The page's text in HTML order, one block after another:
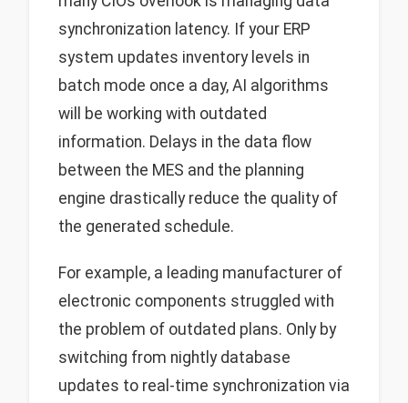
synchronization latency. If your ERP
system updates inventory levels in
batch mode once a day, AI algorithms
will be working with outdated
information. Delays in the data flow
between the MES and the planning
engine drastically reduce the quality of
the generated schedule.
For example, a leading manufacturer of
electronic components struggled with
the problem of outdated plans. Only by
switching from nightly database
updates to real-time synchronization via